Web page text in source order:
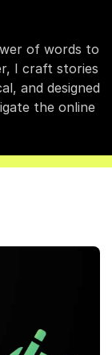
of words to
I craft stories
and designed
the online